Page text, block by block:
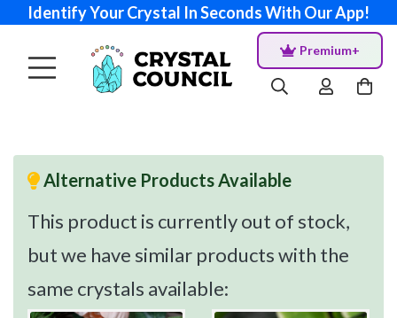
Identify Your Crystal In Seconds With Our App!
Premium+
Alternative Products Available
This product is currently out of stock,
but we have similar products with the
same crystals available: